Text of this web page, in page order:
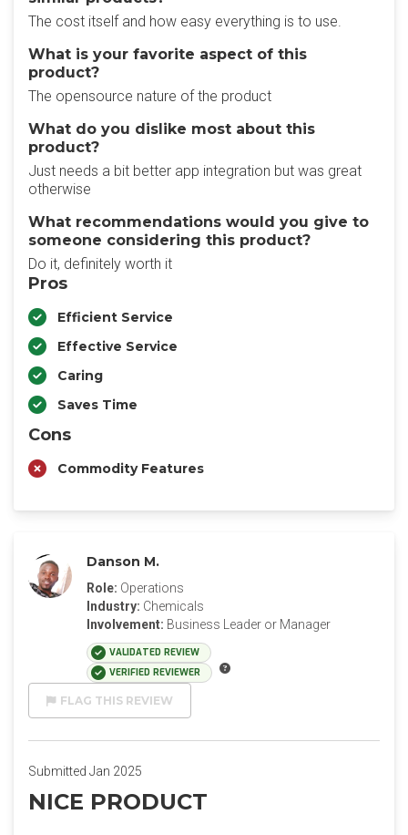
The cost itself and how easy everything is to use.
What is your favorite aspect of this
product?
The opensource nature of the product
What do you dislike most about this
product?
Just needs a bit better app integration but was great
otherwise
What recommendations would you give to
someone considering this product?
Do it, definitely worth it
Pros
Efficient Service
Effective Service
Caring
Saves Time
Cons
Commodity Features
Danson M.
Role: Operations
Industry: Chemicals
Involvement: Business Leader or Manager
VALIDATED REVIEW
VERIFIED REVIEWER
FLAG THIS REVIEW
Submitted Jan 2025
NICE PRODUCT